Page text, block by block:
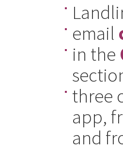
email
in the
three
app,
and